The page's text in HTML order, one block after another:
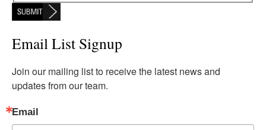
Email List Signup
Join our mailing list to receive the latest news and
updates from our team.
Email